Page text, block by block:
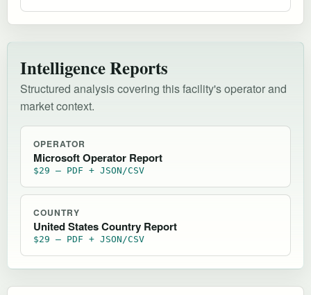
Intelligence Reports
Structured analysis covering this facility's operator and
market context.
OPERATOR
Microsoft Operator Report
$29 — PDF + JSON/CSV
COUNTRY
United States Country Report
$29 — PDF + JSON/CSV